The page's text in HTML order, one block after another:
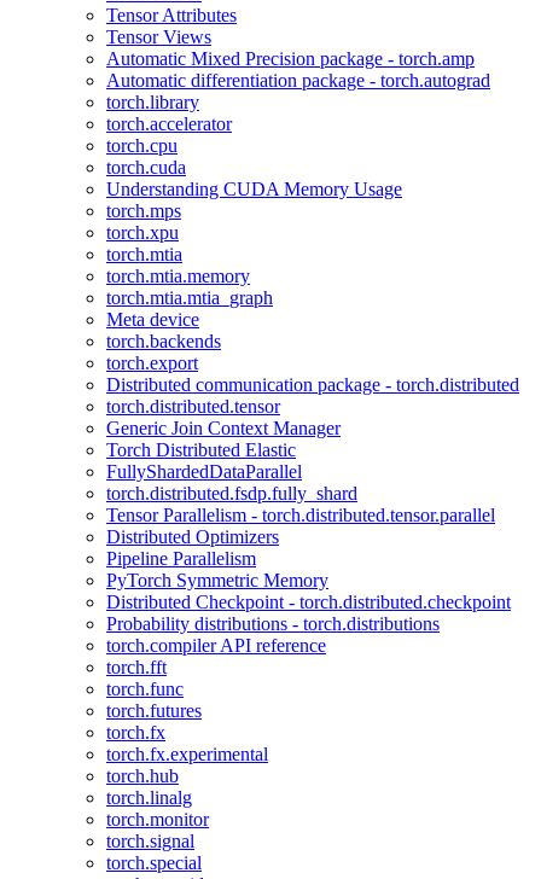
Tensor Attributes
Tensor Views
Automatic Mixed Precision package - torch.amp
Automatic differentiation package - torch.autograd
torch.library
torch.accelerator
torch.cpu
torch.cuda
Understanding CUDA Memory Usage
torch.mps
torch.xpu
torch.mtia
torch.mtia.memory
torch.mtia.mtia_graph
Meta device
torch.backends
torch.export
Distributed communication package - torch.distributed
torch.distributed.tensor
Generic Join Context Manager
Torch Distributed Elastic
FullyShardedDataParallel
torch.distributed.fsdp.fully_shard
Tensor Parallelism - torch.distributed.tensor.parallel
Distributed Optimizers
Pipeline Parallelism
PyTorch Symmetric Memory
Distributed Checkpoint - torch.distributed.checkpoint
Probability distributions - torch.distributions
torch.compiler API reference
torch.fft
torch.func
torch.futures
torch.fx
torch.fx.experimental
torch.hub
torch.linalg
torch.monitor
torch.signal
torch.special